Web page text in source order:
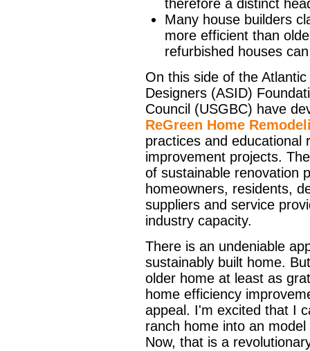
therefore a distinct
Many house builders
more efficient than
refurbished houses
On this side of the
Designers (ASID)
Council (USGBC) have
ReGreen Home
practices and educational
improvement projects.
of sustainable renovation
homeowners, residents,
suppliers and service
industry capacity.
There is an undeniable
sustainably built home.
older home at least as
home efficiency
appeal. I'm excited that I
ranch home into an
Now, that is a